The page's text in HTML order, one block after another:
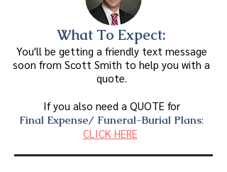
What To Expect:
You'll be getting a friendly text message
soon from Scott Smith to help you with a
quote.
If you also need a QUOTE for
Final Expense/ Funeral-Burial Plans:
CLICK HERE